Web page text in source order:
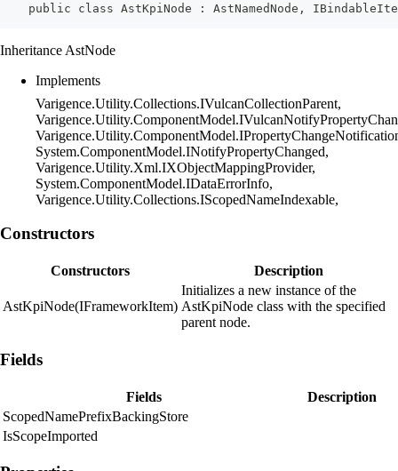
public class AstKpiNode : AstNamedNode,
Inheritance AstNode
Implements
Varigence.Utility.Collections.IVulcanCollectionParent,
System.ComponentModel.INotifyPropertyChanged,
Varigence.Utility.Xml.IXObjectMappingProvider,
System.ComponentModel.IDataErrorInfo,
Varigence.Utility.Collections.IScopedNameIndexable,
Constructors
Constructors Description
AstKpiNode(IFrameworkItem)
Initializes a new instance of the
AstKpiNode class with the specified
parent node.
Fields
Fields
Description
ScopedNamePrefixBackingStore
IsScopeImported